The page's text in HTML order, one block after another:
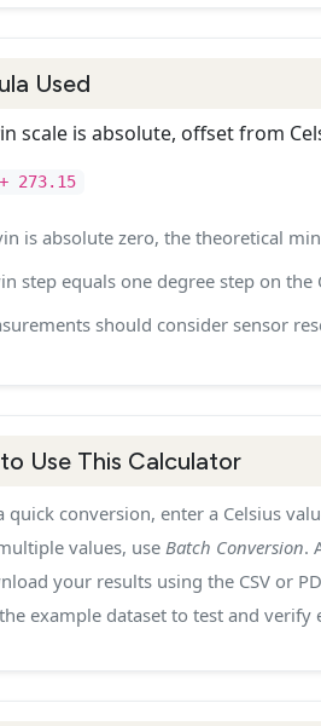
Used
scale is absolute, offset from
273.15
is absolute zero, the theoretical
step equals one degree step on the
should consider sensor
Use This Calculator
quick conversion, enter a Celsius
values, use Batch Conversion.
your results using the CSV or
example dataset to test and verify